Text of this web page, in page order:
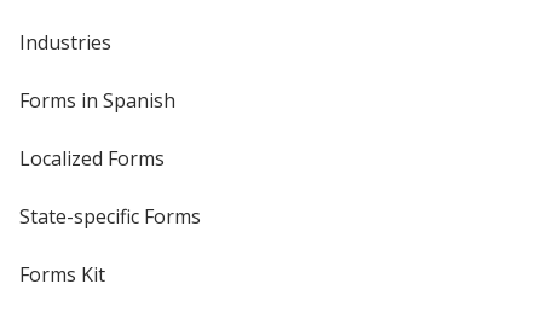
Industries
Forms in Spanish
Localized Forms
State-specific Forms
Forms Kit